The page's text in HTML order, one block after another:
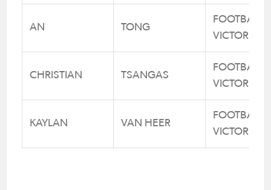
AN TONG
FOOTBALL
VICTORIA
CHRISTIAN TSANGAS
FOOTBALL
VICTORIA
KAYLAN VAN HEER
FOOTBALL
VICTORIA